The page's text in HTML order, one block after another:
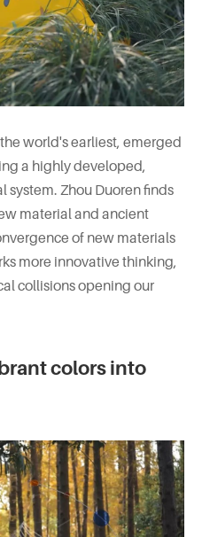
world's earliest, emerged
a highly developed,
system. Zhou Duoren finds
material and ancient
of new materials
more innovative thinking,
collisions opening our
colors into